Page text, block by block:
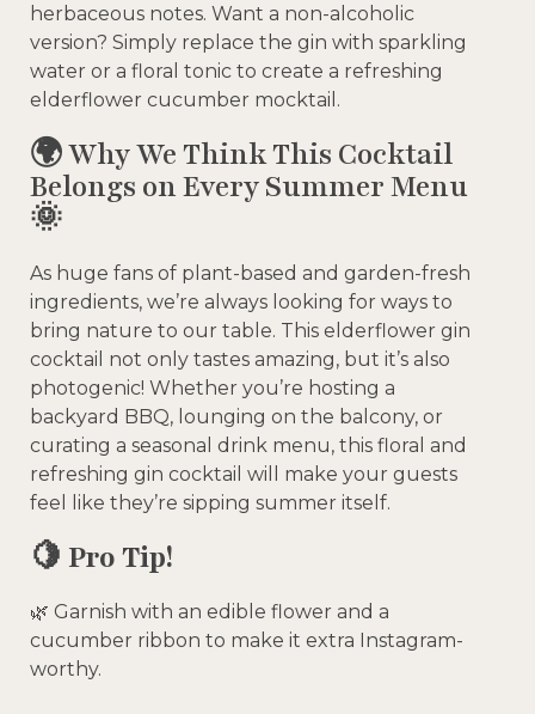
herbaceous notes. Want a non-alcoholic
version? Simply replace the gin with sparkling
water or a floral tonic to create a refreshing
elderflower cucumber mocktail.
🌍 Why We Think This Cocktail
Belongs on Every Summer Menu
🌞
As huge fans of plant-based and garden-fresh
ingredients, we’re always looking for ways to
bring nature to our table. This elderflower gin
cocktail not only tastes amazing, but it’s also
photogenic! Whether you’re hosting a
backyard BBQ, lounging on the balcony, or
curating a seasonal drink menu, this floral and
refreshing gin cocktail will make your guests
feel like they’re sipping summer itself.
🍋 Pro Tip!
🌿 Garnish with an edible flower and a
cucumber ribbon to make it extra Instagram-
worthy.